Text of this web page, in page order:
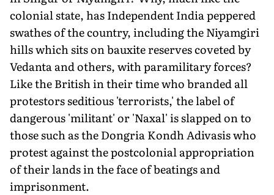
colonial state, has Independent India peppered
swathes of the country, including the Niyamgiri
hills which sits on bauxite reserves coveted by
Vedanta and others, with paramilitary forces?
Like the British in their time who branded all
protestors seditious 'terrorists,' the label of
dangerous 'militant' or 'Naxal' is slapped on to
those such as the Dongria Kondh Adivasis who
protest against the postcolonial appropriation
of their lands in the face of beatings and
imprisonment.